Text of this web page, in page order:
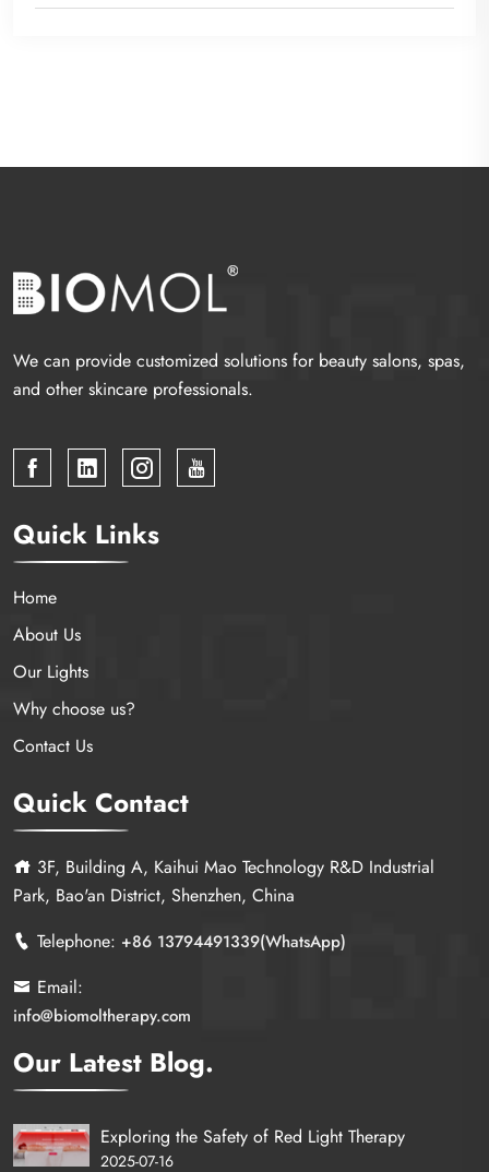
We can provide customized solutions for beauty salons, spas,
and other skincare professionals.
Quick Links
Home
About Us
Our Lights
Why choose us?
Contact Us
Quick Contact
3F, Building A, Kaihui Mao Technology R&D Industrial
Park, Bao'an District, Shenzhen, China
Telephone: +86 13794491339(WhatsApp)
Email:
info@biomoltherapy.com
Our Latest Blog.
Exploring the Safety of Red Light Therapy
2025-07-16